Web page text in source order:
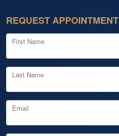
REQUEST APPOINTMENT
First Name
Last Name
Email